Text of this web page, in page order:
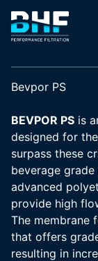
Skip to content
Bevpor PS
BEVPOR PS is
designed for
surpass these
beverage grade
advanced
provide high
The membrane
that offers
resulting in